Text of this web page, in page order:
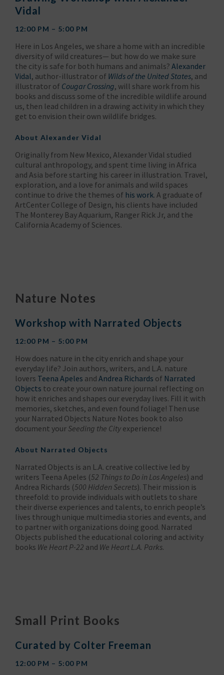
Vidal
12:00 PM – 5:00 PM
Here in Los Angeles, we share a home with an incredible
diversity of wild creatures— but how do we make sure
the city is safe for both humans and animals? Alexander
Vidal, author-illustrator of Wilds of the United States, and
illustrator of Cougar Crossing, will share work from his
books and discuss some of the incredible wildlife around
us, then lead children in a drawing activity in which they
get to envision their own wildlife bridges.
About Alexander Vidal
Originally from New Mexico, Alexander Vidal studied
cultural anthropology, and spent time living in Africa
and Asia before starting his career in illustration. Travel,
exploration, and a love for animals and wild spaces
continue to drive the themes of his work. A graduate of
ArtCenter College of Design, his clients have included
The Monterey Bay Aquarium, Ranger Rick Jr, and the
California Academy of Sciences.
Nature Notes
Workshop with Narrated Objects
12:00 PM – 5:00 PM
How does nature in the city enrich and shape your
everyday life? Join authors, writers, and L.A. nature
lovers Teena Apeles and Andrea Richards of Narrated
Objects to create your own nature journal reflecting on
how it enriches and shapes our everyday lives. Fill it with
memories, sketches, and even found foliage! Then use
your Narrated Objects Nature Notes book to also
document your Seeding the City experience!
About Narrated Objects
Narrated Objects is an L.A. creative collective led by
writers Teena Apeles (52 Things to Do in Los Angeles) and
Andrea Richards (500 Hidden Secrets). Their mission is
threefold: to provide individuals with outlets to share
their diverse experiences and talents, to enrich people’s
lives through unique multimedia stories and events, and
to partner with organizations doing good. Narrated
Objects published the educational coloring and activity
books We Heart P-22 and We Heart L.A. Parks.
Small Print Books
Curated by Colter Freeman
12:00 PM – 5:00 PM